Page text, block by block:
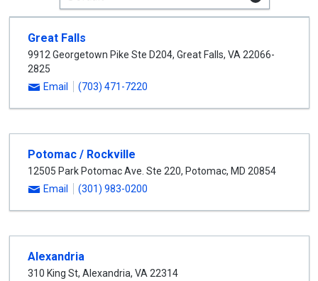
Great Falls
9912 Georgetown Pike Ste D204, Great Falls, VA 22066-
2825
Email
(703) 471-7220
Potomac / Rockville
12505 Park Potomac Ave. Ste 220, Potomac, MD 20854
Email
(301) 983-0200
Alexandria
310 King St, Alexandria, VA 22314